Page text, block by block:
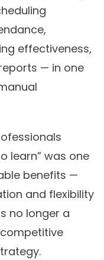
effectiveness,
— in one
learn” was one
benefits —
and flexibility
no longer a